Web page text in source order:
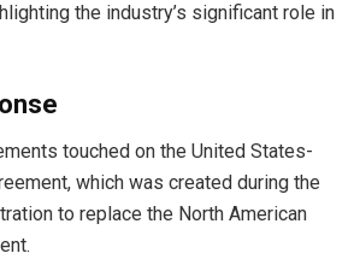
the industry’s significant role in
touched on the United States-
which was created during the
to replace the North American